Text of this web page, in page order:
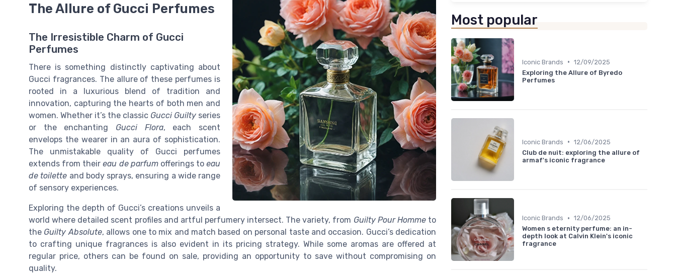
The Allure of Gucci Perfumes
The Irresistible Charm of Gucci
Perfumes
There is something distinctly captivating about
Gucci fragrances. The allure of these perfumes is
rooted in a luxurious blend of tradition and
innovation, capturing the hearts of both men and
women. Whether it’s the classic Gucci Guilty series
or the enchanting Gucci Flora, each scent
envelops the wearer in an aura of sophistication.
The unmistakable quality of Gucci perfumes
extends from theireau de parfumofferings to eau
de toilette and body sprays, ensuring a wide range
of sensory experiences.
Exploring the depth of Gucci’s creations unveils a
world where detailed scent profiles and artful perfumery intersect. The variety, from Guilty Pour Hommeto
the Guilty Absolute, allows one to mix and match based on personal taste and occasion. Gucci’s dedication
to crafting unique fragrances is also evident in its pricing strategy. While some aromas are offered at
regular price, others can be found on sale, providing an opportunity to save without compromising on
quality.
Most popular
Iconic Brands • 12/09/2025
Exploring the Allure of Byredo
Perfumes
Iconic Brands • 12/06/2025
Club de nuit: exploring the allure of
armaf's iconic fragrance
Iconic Brands • 12/06/2025
Women s eternity perfume: an in-
depth look at Calvin Klein's iconic
fragrance